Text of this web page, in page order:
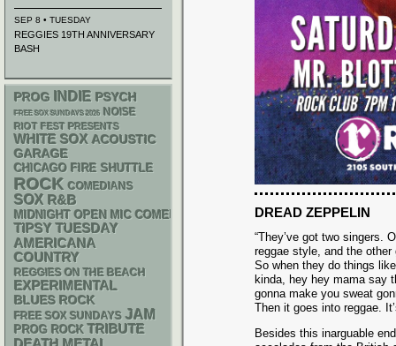
DREAD ZEPPELIN
“They’ve got two singers.
reggae style, and the
So when they do things
kinda, hey hey mama say
gonna make you sweat
Then it goes into reggae.
Besides this inarguable
SEP 8 • TUESDAY
REGGIES 19TH ANNIVERSARY
BASH
PROG INDIE PSYCH
FREE SOX SUNDAYS 2026 NOISE
RIOT FEST PRESENTS
WHITE SOX ACOUSTIC
GARAGE
CHICAGO FIRE SHUTTLE
ROCK COMEDIANS
SOX R&B
MIDNIGHT OPEN MIC COMEDY NIGHTS
TIPSY TUESDAY
AMERICANA
COUNTRY
REGGIES ON THE BEACH
EXPERIMENTAL
BLUES ROCK
FREE SOX SUNDAYS JAM
PROG ROCK TRIBUTE